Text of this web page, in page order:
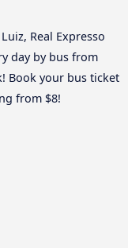
Real Expresso
day by bus from
Book your bus ticket
from $8!